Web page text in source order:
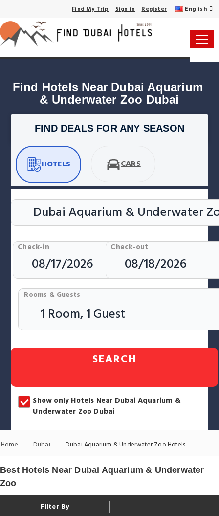
Find My Trip Sign in Register English
Find Hotels Near Dubai Aquarium
& Underwater Zoo Dubai
FIND DEALS FOR ANY SEASON
HOTELS CARS
Check-in Check-out
Rooms & Guests
SEARCH
Show only Hotels Near Dubai Aquarium &
Underwater Zoo Dubai
Home Dubai Dubai Aquarium & Underwater Zoo Hotels
Best Hotels Near Dubai Aquarium & Underwater
Zoo
Filter By